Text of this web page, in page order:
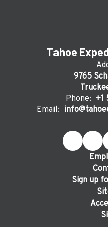
Tahoe
9765
Phone: +1
Email:
Sign up